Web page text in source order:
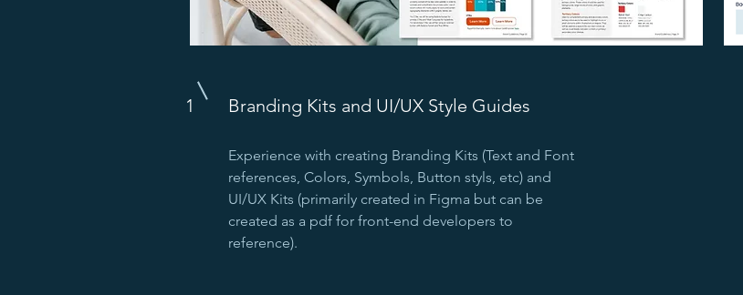
1 Branding Kits and UI/UX Style Guides
Experience with creating Branding Kits (Text and Font
references, Colors, Symbols, Button styls, etc) and
UI/UX Kits (primarily created in Figma but can be
created as a pdf for front-end developers to
reference).